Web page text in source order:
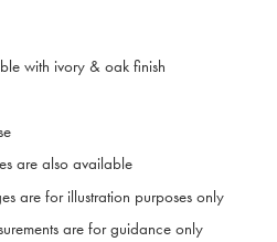
with ivory & oak finish
are also available
are for illustration purposes only
are for guidance only